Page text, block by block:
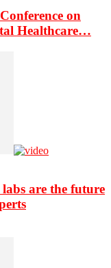
on
Healthcare…
are the future